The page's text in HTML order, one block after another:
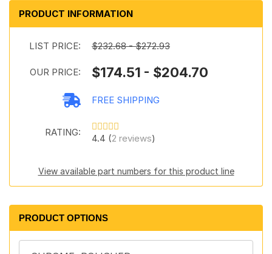
PRODUCT INFORMATION
LIST PRICE: $232.68 - $272.93
OUR PRICE: $174.51 - $204.70
FREE SHIPPING
RATING:
4.4 (2 reviews)
View available part numbers for this product line
PRODUCT OPTIONS